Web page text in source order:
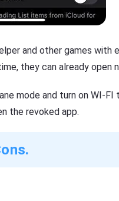
and other games
they can already open
mode and turn on WI-
the revoked app.